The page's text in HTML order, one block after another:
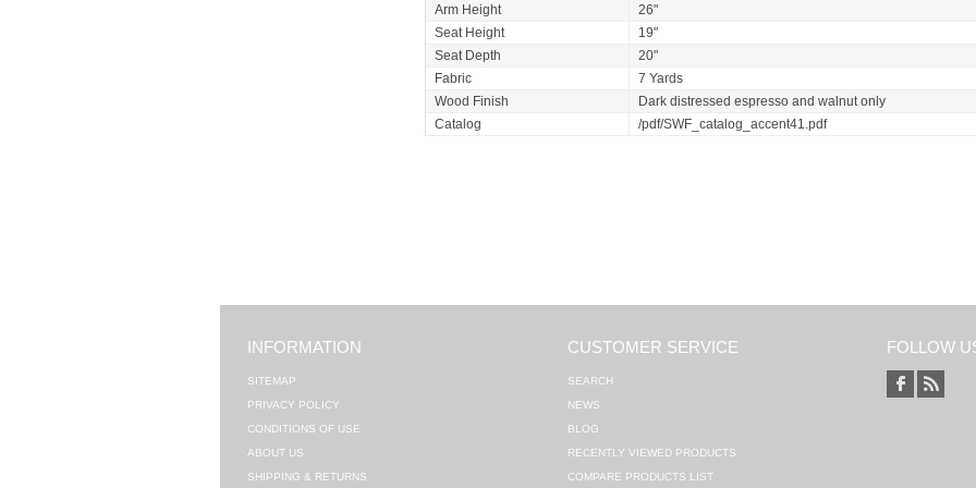
Arm Height
26"
Seat Height
19"
Seat Depth
20"
Fabric
7 Yards
Wood Finish
Dark distressed espresso and walnut only
Catalog
/pdf/SWF_catalog_accent41.pdf
INFORMATION
SITEMAP
PRIVACY POLICY
CONDITIONS OF USE
ABOUT US
SHIPPING & RETURNS
CUSTOMER SERVICE
SEARCH
NEWS
BLOG
RECENTLY VIEWED PRODUCTS
COMPARE PRODUCTS LIST
FOLLOW